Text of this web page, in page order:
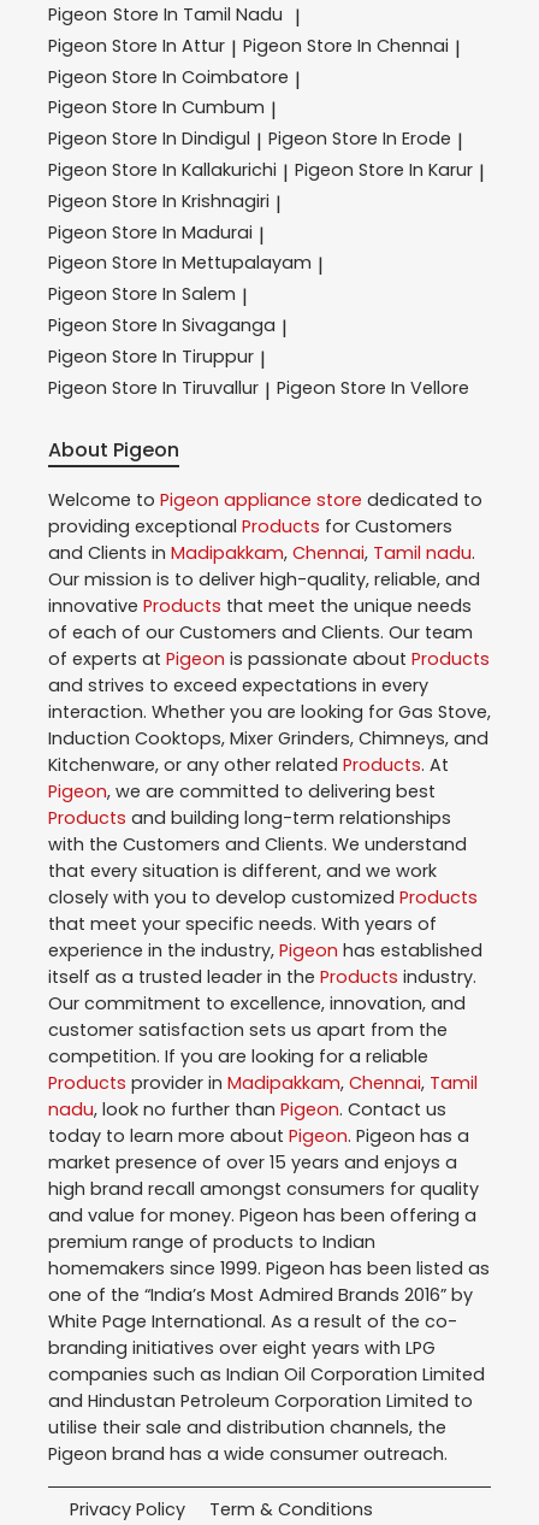
Pigeon Store In Tamil Nadu |
Pigeon Store In Attur | Pigeon Store In Chennai |
Pigeon Store In Coimbatore |
Pigeon Store In Cumbum |
Pigeon Store In Dindigul | Pigeon Store In Erode |
Pigeon Store In Kallakurichi | Pigeon Store In Karur |
Pigeon Store In Krishnagiri |
Pigeon Store In Madurai |
Pigeon Store In Mettupalayam |
Pigeon Store In Salem |
Pigeon Store In Sivaganga |
Pigeon Store In Tiruppur |
Pigeon Store In Tiruvallur | Pigeon Store In Vellore
About Pigeon
Welcome to Pigeon appliance store dedicated to
providing exceptional Products for Customers
and Clients in Madipakkam, Chennai, Tamil nadu.
Our mission is to deliver high-quality, reliable, and
innovative Products that meet the unique needs
of each of our Customers and Clients. Our team
of experts at Pigeon is passionate about Products
and strives to exceed expectations in every
interaction. Whether you are looking for Gas Stove,
Induction Cooktops, Mixer Grinders, Chimneys, and
Kitchenware, or any other related Products. At
Pigeon, we are committed to delivering best
Products and building long-term relationships
with the Customers and Clients. We understand
that every situation is different, and we work
closely with you to develop customized Products
that meet your specific needs. With years of
experience in the industry, Pigeon has established
itself as a trusted leader in the Products industry.
Our commitment to excellence, innovation, and
customer satisfaction sets us apart from the
competition. If you are looking for a reliable
Products provider in Madipakkam, Chennai, Tamil
nadu, look no further than Pigeon. Contact us
today to learn more about Pigeon. Pigeon has a
market presence of over 15 years and enjoys a
high brand recall amongst consumers for quality
and value for money. Pigeon has been offering a
premium range of products to Indian
homemakers since 1999. Pigeon has been listed as
one of the “India’s Most Admired Brands 2016” by
White Page International. As a result of the co-
branding initiatives over eight years with LPG
companies such as Indian Oil Corporation Limited
and Hindustan Petroleum Corporation Limited to
utilise their sale and distribution channels, the
Pigeon brand has a wide consumer outreach.
Privacy Policy Term & Conditions